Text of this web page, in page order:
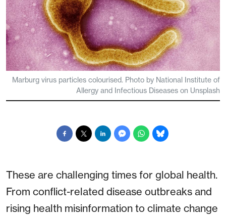
Marburg virus particles colourised. Photo by National Institute of
Allergy and Infectious Diseases on Unsplash
These are challenging times for global health.
From conflict-related disease outbreaks and
rising health misinformation to climate change